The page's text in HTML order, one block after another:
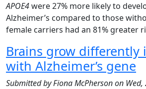
APOE4were 27% more likely to
Alzheimer’s compared to those
female carriers had an 81% greater
Brains grow differently
with Alzheimer’s gene
Submitted byFiona McPhersonon Wed,